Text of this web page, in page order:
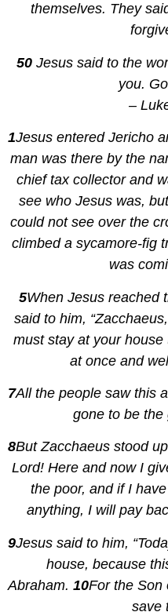
themselves. They
50 Jesus said to the
you.
–
1Jesus entered Jericho
man was there by the
chief tax collector and
see who Jesus was,
could not see over the
climbed a sycamore-fig
was
5When Jesus reached
said to him,
must stay at your house
at once and
7All the people saw this
gone to be the
8But Zacchaeus stood
Lord! Here and now I
the poor, and if I
anything, I will pay
9Jesus said to him,
house, because
Abraham. 10For the Son
save